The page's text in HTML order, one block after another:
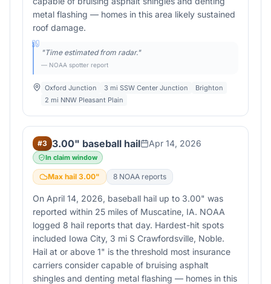
metal flashing — homes in this area likely sustained
roof damage.
"Time estimated from radar."
— NOAA spotter report
Oxford Junction 3 mi SSW Center Junction
Brighton
2 mi NNW Pleasant Plain
#3 3.00" baseball hail Apr 14, 2026
In claim window
Max hail 3.00" 8 NOAA reports
On April 14, 2026, baseball hail up to 3.00" was
reported within 25 miles of Muscatine, IA. NOAA
logged 8 hail reports that day. Hardest-hit spots
included Iowa City, 3 mi S Crawfordsville, Noble.
Hail at or above 1" is the threshold most insurance
carriers consider capable of bruising asphalt
shingles and denting metal flashing — homes in this